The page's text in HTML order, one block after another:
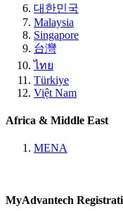
대한민국
Malaysia
Singapore
台灣
ไทย
Türkiye
Việt Nam
Africa & Middle East
MENA
MyAdvantech